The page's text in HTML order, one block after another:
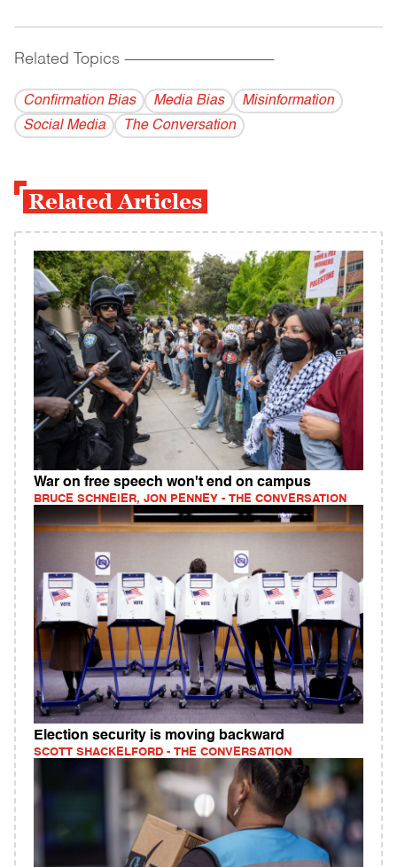
Related Topics ------------------------------------------
Confirmation Bias Media Bias
Misinformation
Social Media
The Conversation
Related Articles
War on free speech won't end on campus
BRUCE SCHNEIER, JON PENNEY - THE CONVERSATION
Election security is moving backward
SCOTT SHACKELFORD - THE CONVERSATION